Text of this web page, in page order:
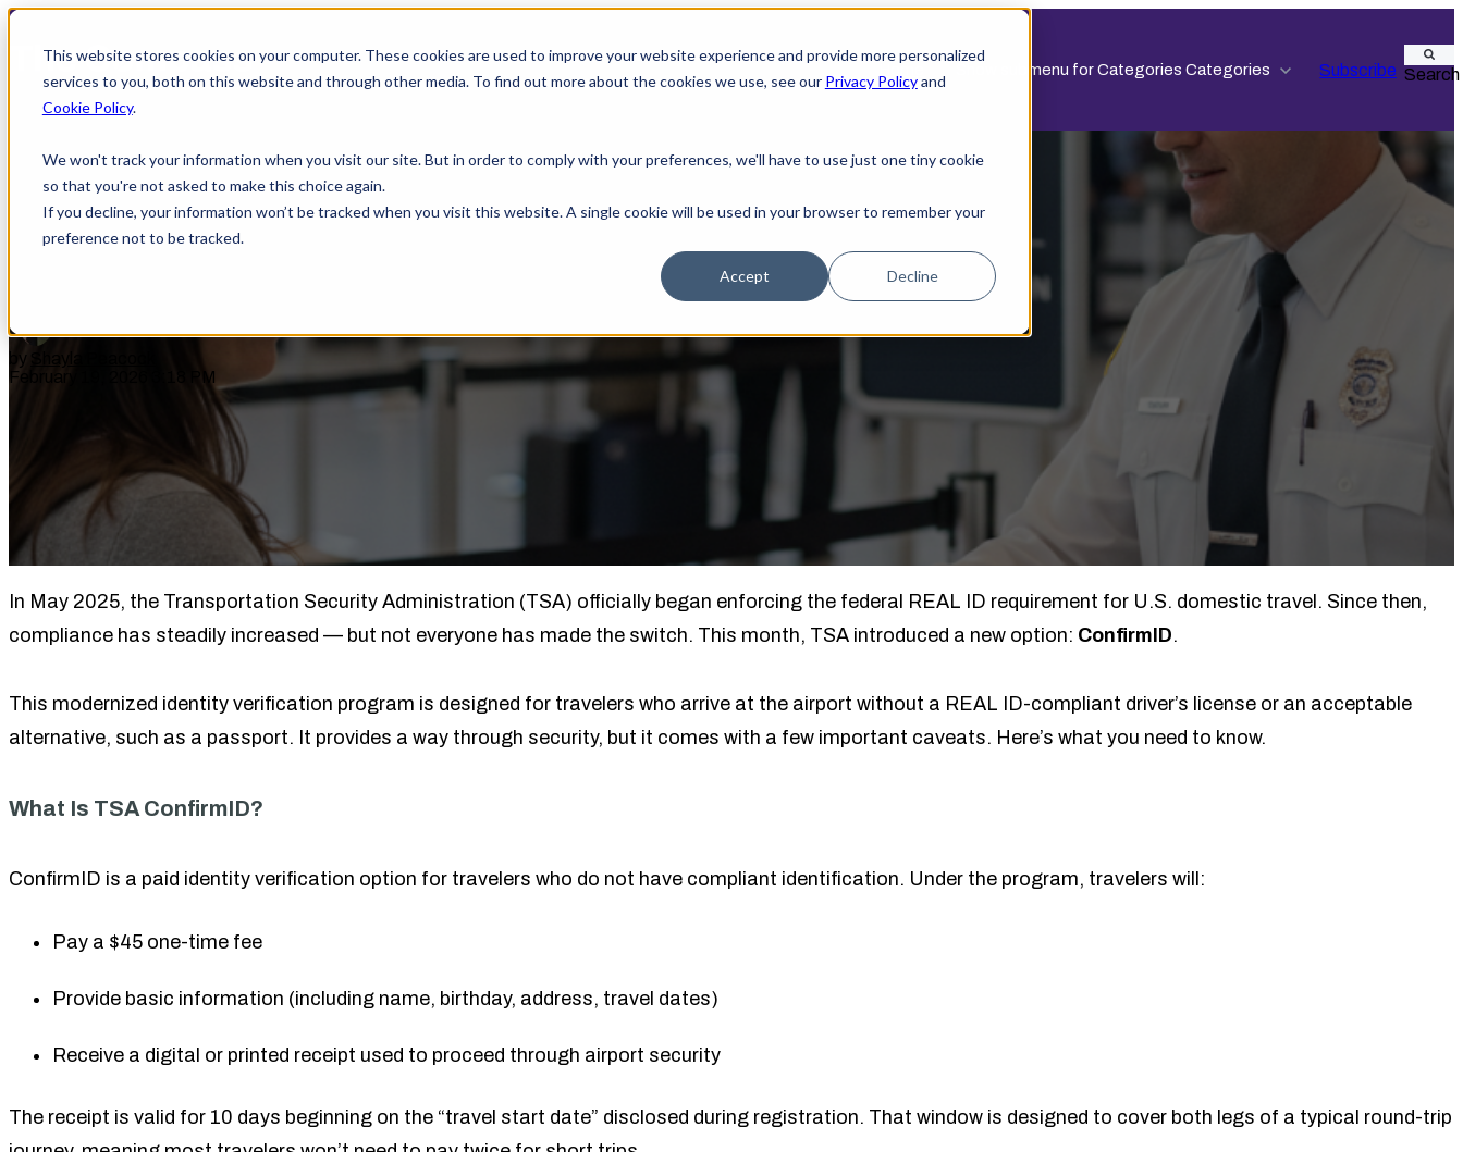
This website stores cookies on your computer. These cookies are used to improve your website experience and provide more personalized
services to you, both on this website and through other media. To find out more about the cookies we use, see our Privacy Policyand
Cookie Policy.
We won't track your information when you visit our site. But in order to comply with your preferences, we'll have to use just one tiny cookie
so that you're not asked to make this choice again.
If you decline, your information won’t be tracked when you visit this website. A single cookie will be used in your browser to remember your
preference not to be tracked.
Accept Decline
Show submenu for Categories Categories Subscribe Search
Traveling Without a REAL ID? TSA Introduces ConfirmID
by
Shayla Peacock
February 19, 2026 3:18 PM
In May 2025, the Transportation Security Administration (TSA) officially began enforcing the federal REAL ID requirement for U.S. domestic travel. Since then,
compliance has steadily increased — but not everyone has made the switch. This month, TSA introduced a new option: ConfirmID.
This modernized identity verification program is designed for travelers who arrive at the airport without a REAL ID-compliant driver’s license or an acceptable
alternative, such as a passport. It provides a way through security, but it comes with a few important caveats. Here’s what you need to know.
What Is TSA ConfirmID?
ConfirmID is a paid identity verification option for travelers who do not have compliant identification. Under the program, travelers will:
Pay a $45 one-time fee
Provide basic information (including name, birthday, address, travel dates)
Receive a digital or printed receipt used to proceed through airport security
The receipt is valid for 10 days beginning on the “travel start date” disclosed during registration. That window is designed to cover both legs of a typical round-trip